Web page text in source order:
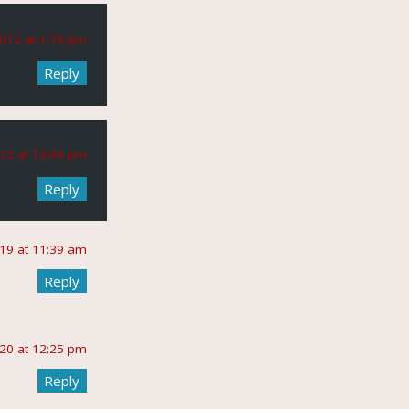
at 1:19 pm
Reply
at 12:44 pm
Reply
at 11:39 am
Reply
at 12:25 pm
Reply